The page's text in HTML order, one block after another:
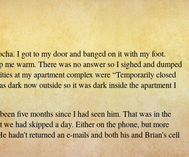
I got to my door and banged on it with my foot.
warm. There was no answer so I sighed and dumped
at my apartment complex were “Temporarily closed
dark now outside so it was dark inside the apartment I
five months since I had seen him. That was in the
had skipped a day. Either on the phone, but more
returned an e-mails and both his and Brian’s cell